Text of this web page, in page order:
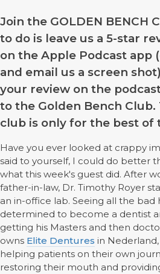
Join the GOLDEN BENCH
to do is leave us a 5-star
on the Apple Podcast app
and email us a screen
your review on the
to the Golden Bench
club is only for the best of
Have you ever looked at crappy
said to yourself, I could do better
what this week's guest did. After
father-in-law, Dr. Timothy Royer
an in-office lab. Seeing all the bad
determined to become a dentist
getting his Masters and then
owns Elite Dentures in
helping patients on their own
restoring their mouth and